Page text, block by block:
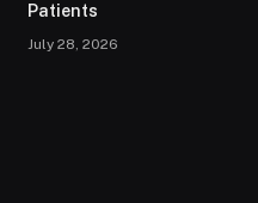
Patients
July 28, 2026